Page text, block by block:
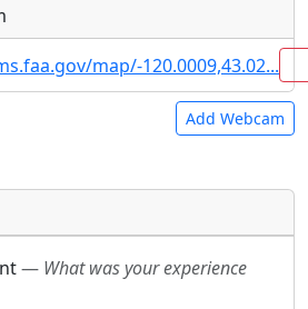
map/-120.0009,43.02...
Add Webcam
image URLs will be displayed
URLs to separate webpages
image URLs will be displayed
URLs to separate webpages
— What was your experience